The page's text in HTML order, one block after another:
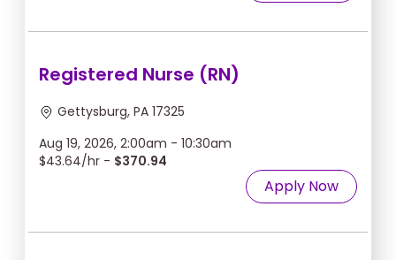
Registered Nurse (RN)
Gettysburg, PA 17325
Aug 19, 2026, 2:00am - 10:30am
$43.64/hr - $370.94
Apply Now